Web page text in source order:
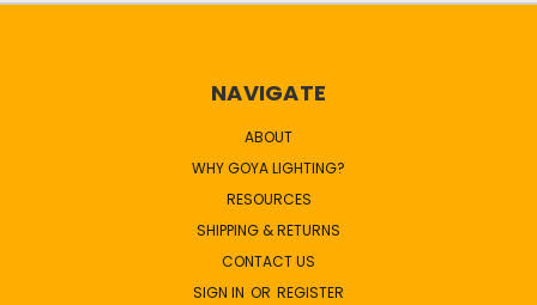
NAVIGATE
ABOUT
WHY GOYA LIGHTING?
RESOURCES
SHIPPING & RETURNS
CONTACT US
SIGN IN OR REGISTER